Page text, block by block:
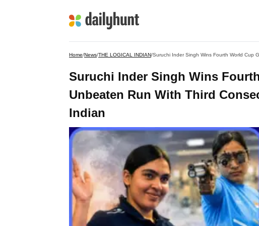
Home/News/THE LOGICAL INDIAN/
Suruchi Inder Singh Wins
Unbeaten Run With Third
Indian